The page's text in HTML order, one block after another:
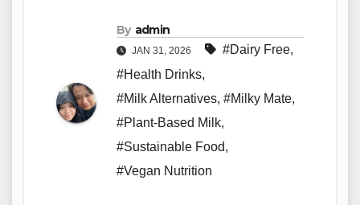
By admin
JAN 31, 2026 #Dairy Free,
#Health Drinks,
#Milk Alternatives, #Milky Mate,
#Plant-Based Milk,
#Sustainable Food,
#Vegan Nutrition